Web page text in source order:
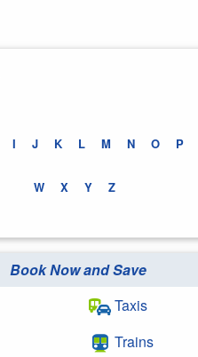
I J K L M N O P
W X Y Z
Book Now and Save
Taxis
Trains